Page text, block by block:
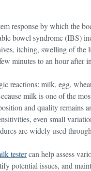
response by which the
bowel syndrome (IBS)
itching, swelling of
minutes to an hour after
reactions: milk, egg,
milk is one of the
and quality remains
even small
are widely used
testercan help assess
potential issues, and